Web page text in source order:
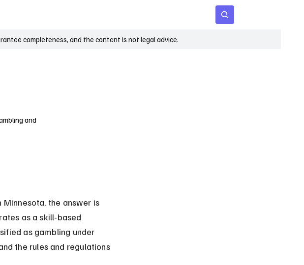
completeness, and the content is not legal advice.
and
the answer is
as a skill-based
as gambling under
the rules and regulations